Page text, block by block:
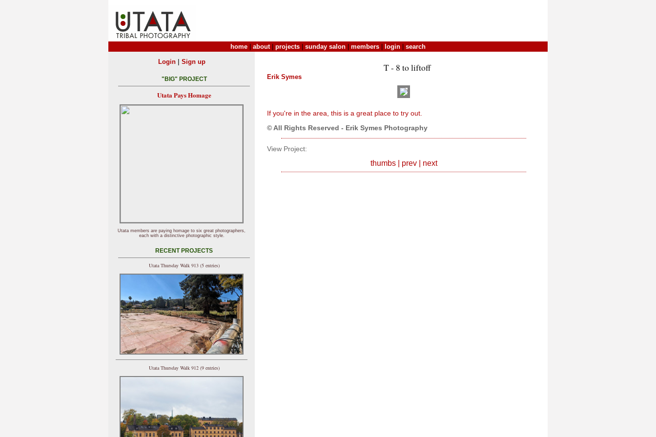
home about| projects sunday salon members login search
T - 8 to liftoff
Erik Symes
If you're in the area, this is a great place to try out.
© All Rights Reserved - Erik Symes Photography
View Project:
thumbs| prev| next
Login| Sign up
"BIG" PROJECT
Utata Pays Homage
Utata members are paying homage to six great photographers,
each with a distinctive photographic style.
RECENT PROJECTS
Utata Thursday Walk 913 (5 entries)
Utata Thursday Walk 912 (9 entries)